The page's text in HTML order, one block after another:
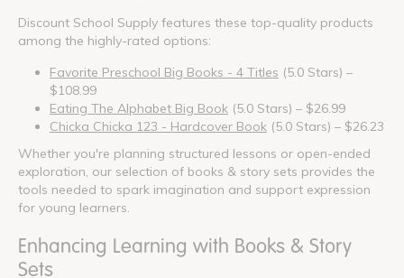
Discount School Supply features these top-quality products
among the highly-rated options:
Favorite Preschool Big Books - 4 Titles (5.0 Stars) –
$108.99
Eating The Alphabet Big Book (5.0 Stars) – $26.99
Chicka Chicka 123 - Hardcover Book (5.0 Stars) – $26.23
Whether you're planning structured lessons or open-ended
exploration, our selection of books & story sets provides the
tools needed to spark imagination and support expression
for young learners.
Enhancing Learning with Books & Story
Sets